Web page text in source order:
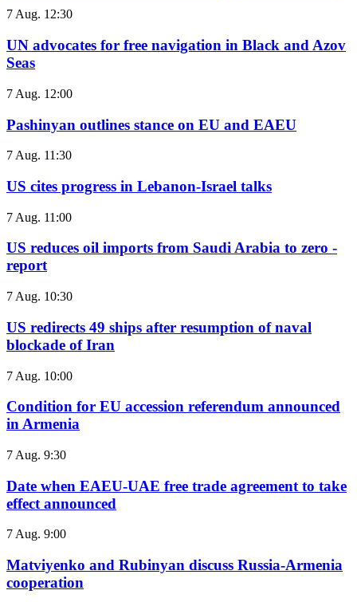
7 Aug. 12:30
UN advocates for free navigation in Black and Azov
Seas
7 Aug. 12:00
Pashinyan outlines stance on EU and EAEU
7 Aug. 11:30
US cites progress in Lebanon-Israel talks
7 Aug. 11:00
US reduces oil imports from Saudi Arabia to zero -
report
7 Aug. 10:30
US redirects 49 ships after resumption of naval
blockade of Iran
7 Aug. 10:00
Condition for EU accession referendum announced
in Armenia
7 Aug. 9:30
Date when EAEU-UAE free trade agreement to take
effect announced
7 Aug. 9:00
Matviyenko and Rubinyan discuss Russia-Armenia
cooperation